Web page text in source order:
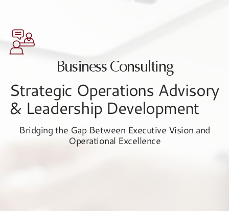
Business Consulting
Strategic Operations Advisory
& Leadership Development
Bridging the Gap Between Executive Vision and
Operational Excellence